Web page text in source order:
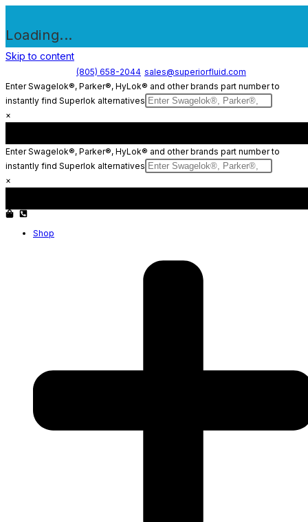
Loading...
Skip to content
(805) 658-2044 sales@superiorfluid.com
Enter Swagelok®, Parker®, HyLok® and other brands part number to
instantly find Superlok alternatives
×
Enter Swagelok®, Parker®, HyLok® and other brands part number to
instantly find Superlok alternatives
×
Shop